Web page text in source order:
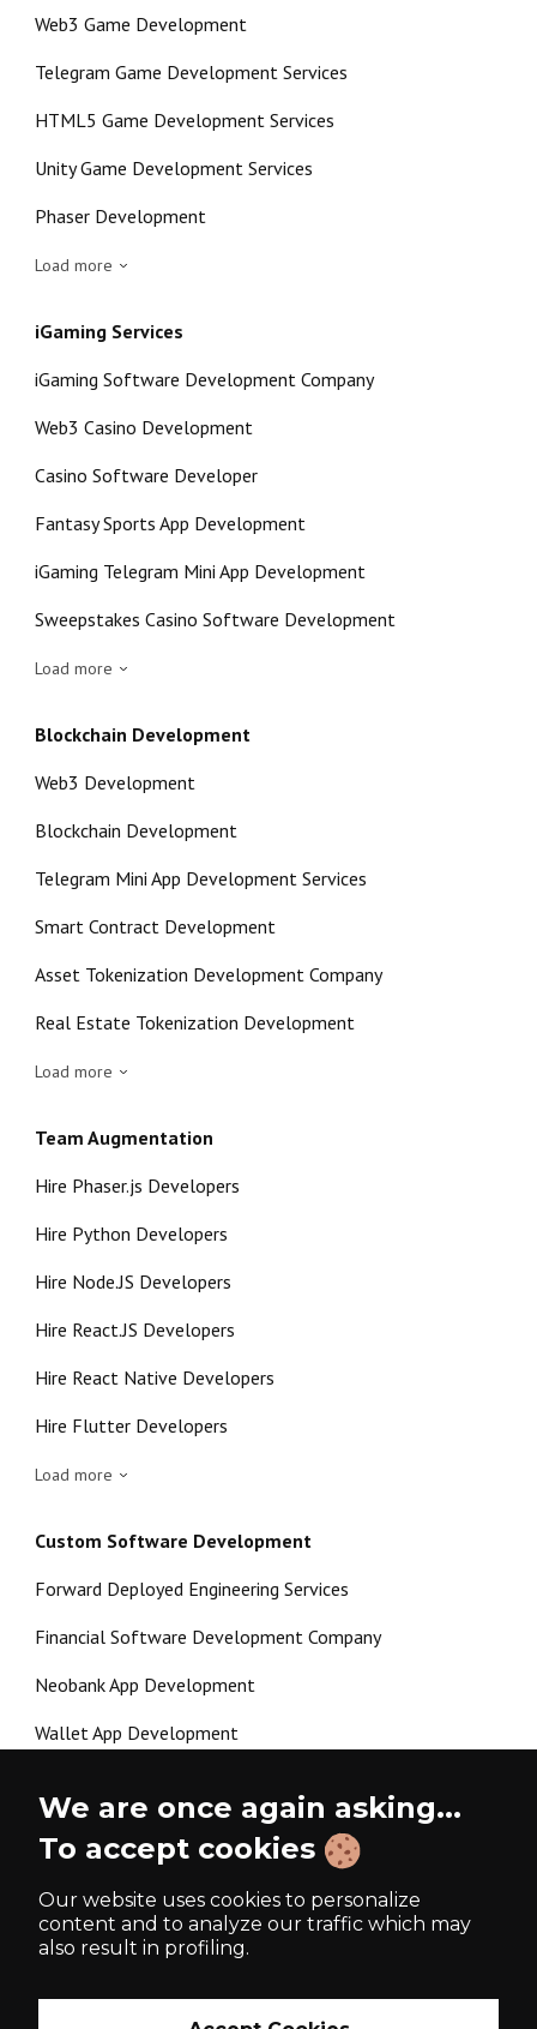
Web3 Game Development
Telegram Game Development Services
HTML5 Game Development Services
Unity Game Development Services
Phaser Development
Load more
iGaming Services
iGaming Software Development Company
Web3 Casino Development
Casino Software Developer
Fantasy Sports App Development
iGaming Telegram Mini App Development
Sweepstakes Casino Software Development
Load more
Blockchain Development
Web3 Development
Blockchain Development
Telegram Mini App Development Services
Smart Contract Development
Asset Tokenization Development Company
Real Estate Tokenization Development
Load more
Team Augmentation
Hire Phaser.js Developers
Hire Python Developers
Hire Node.JS Developers
Hire React.JS Developers
Hire React Native Developers
Hire Flutter Developers
Load more
Custom Software Development
Forward Deployed Engineering Services
Financial Software Development Company
Neobank App Development
Wallet App Development
P2P Lending Software Development
We are once again asking...
To accept cookies
Our website uses cookies to personalize
content and to analyze our traffic which may
also result in profiling.